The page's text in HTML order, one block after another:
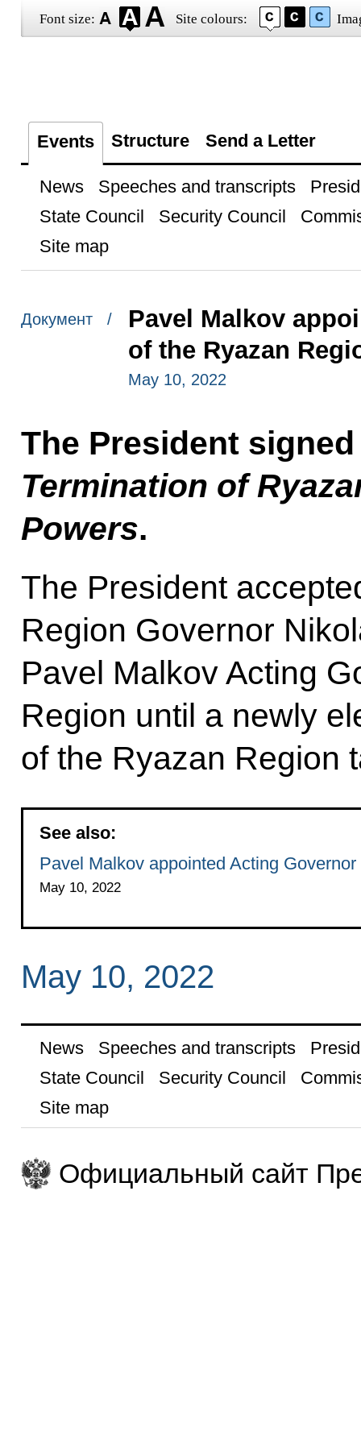
Font size: Site colours:
Events Structure Send a Letter
News Speeches and transcripts
State Council
Security Council
Site map
Документ /
Pavel Malkov
of the Ryazan
May 10, 2022
The President
Termination of
Powers.
The President
Region Governor
Pavel Malkov Acting
Region until a newly
of the Ryazan Region
See also:
Pavel Malkov appointed Acting
May 10, 2022
May 10, 2022
News Speeches and transcripts
State Council
Security Council
Site map
Официальный сайт